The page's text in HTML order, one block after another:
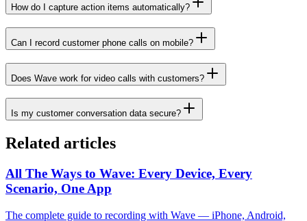
How do I capture action items automatically?
Can I record customer phone calls on mobile?
Does Wave work for video calls with customers?
Is my customer conversation data secure?
Related articles
All The Ways to Wave: Every Device, Every
Scenario, One App
The complete guide to recording with Wave — iPhone, Android,